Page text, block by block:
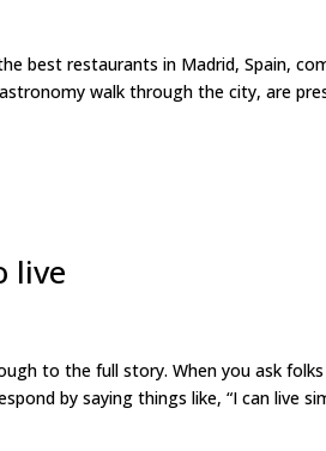
best restaurants in Madrid, Spain,
walk through the city, are
live
to the full story. When you ask
by saying things like, “I can live